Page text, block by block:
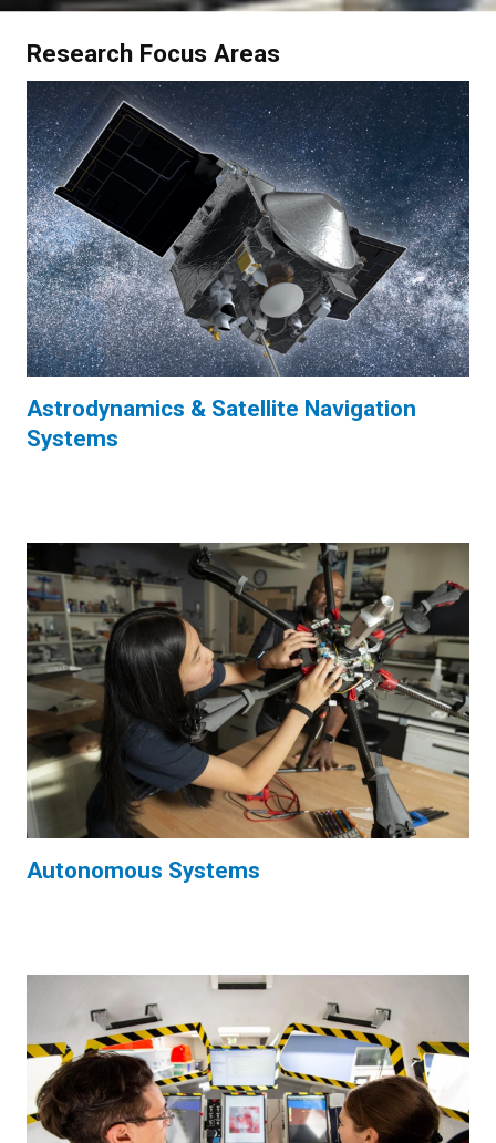
Research Focus Areas
Astrodynamics & Satellite Navigation
Systems
Autonomous Systems